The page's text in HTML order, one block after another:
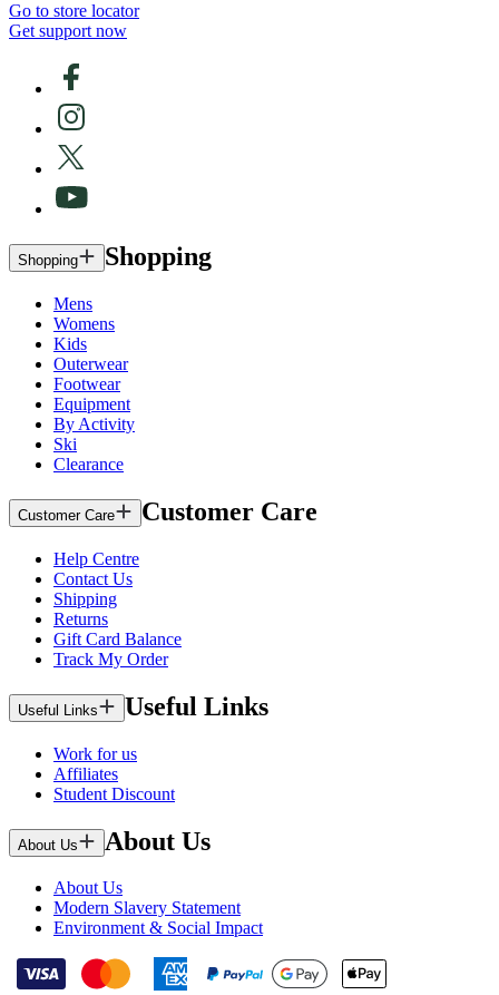
Go to store locator
Get support now
Shopping Shopping
Mens
Womens
Kids
Outerwear
Footwear
Equipment
By Activity
Ski
Clearance
Customer Care Customer Care
Help Centre
Contact Us
Shipping
Returns
Gift Card Balance
Track My Order
Useful Links Useful Links
Work for us
Affiliates
Student Discount
About Us About Us
About Us
Modern Slavery Statement
Environment & Social Impact